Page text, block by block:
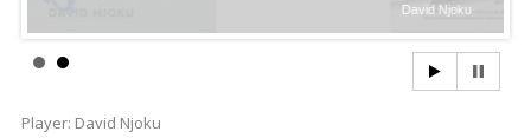
Player: David Njoku